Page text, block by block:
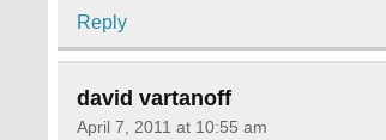
Reply
david vartanoff
April 7, 2011 at 10:55 am